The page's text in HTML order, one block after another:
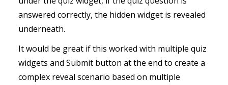
answered correctly, the hidden widget is revealed
underneath.
It would be great if this worked with multiple quiz
widgets and Submit button at the end to create a
complex reveal scenario based on multiple